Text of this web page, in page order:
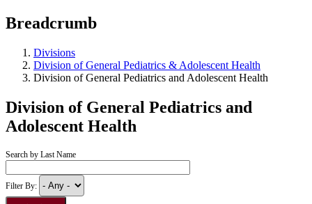
Breadcrumb
Divisions
Division of General Pediatrics & Adolescent Health
Division of General Pediatrics and Adolescent Health
Division of General Pediatrics and
Adolescent Health
Search by Last Name
Filter By: